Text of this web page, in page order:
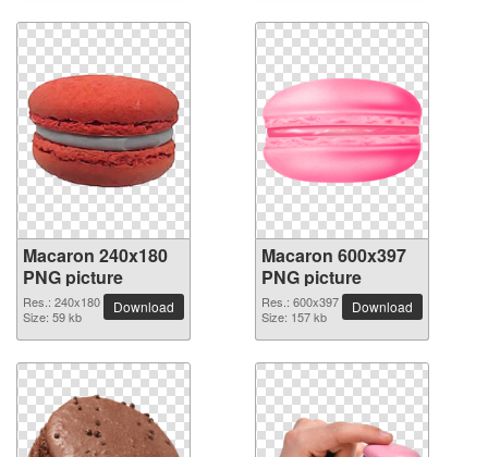
Macaron 240x180
PNG picture
Res.: 240x180
Size: 59 kb
Download
Macaron 600x397
PNG picture
Res.: 600x397
Size: 157 kb
Download